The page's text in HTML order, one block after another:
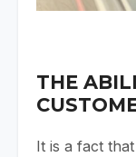
THE
It is a fact